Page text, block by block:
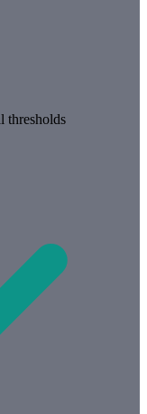
thresholds